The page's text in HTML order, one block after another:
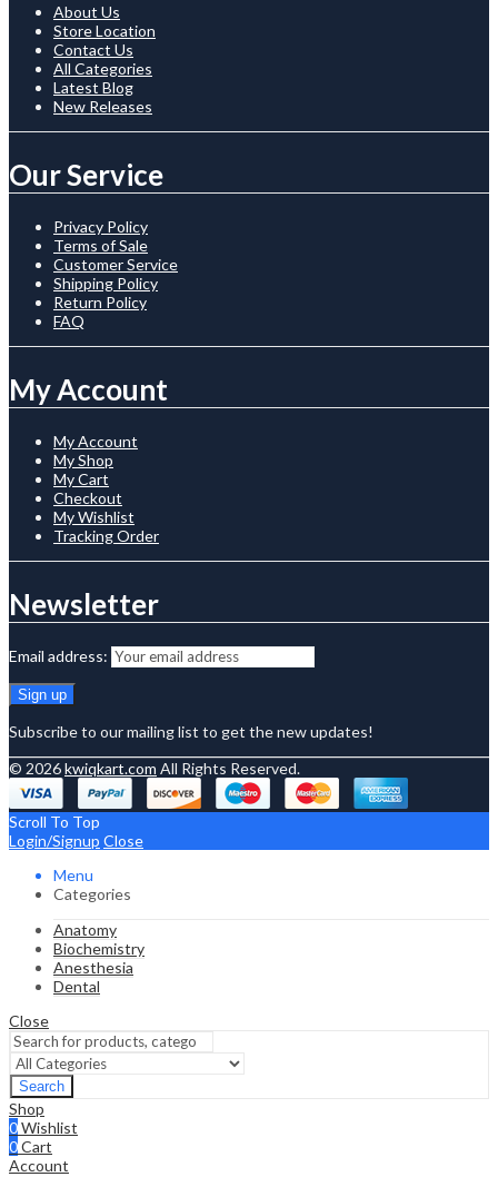
About Us
Store Location
Contact Us
All Categories
Latest Blog
New Releases
Our Service
Privacy Policy
Terms of Sale
Customer Service
Shipping Policy
Return Policy
FAQ
My Account
My Account
My Shop
My Cart
Checkout
My Wishlist
Tracking Order
Newsletter
Email address:
Subscribe to our mailing list to get the new updates!
© 2026kwiqkart.com All Rights Reserved.
Scroll To Top
Login/Signup Close
Menu
Categories
Anatomy
Biochemistry
Anesthesia
Dental
Close
Search
Shop
0Wishlist
0Cart
Account